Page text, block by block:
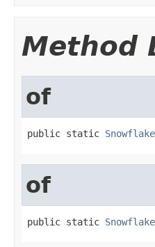
Method
of
public static
of
public static